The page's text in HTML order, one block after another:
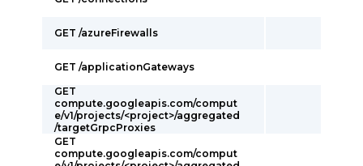
GET /azureFirewalls
GET /applicationGateways
GET
compute.googleapis.com/comput
e/v1/projects/<project>/aggregated
/targetGrpcProxies
GET
compute.googleapis.com/comput